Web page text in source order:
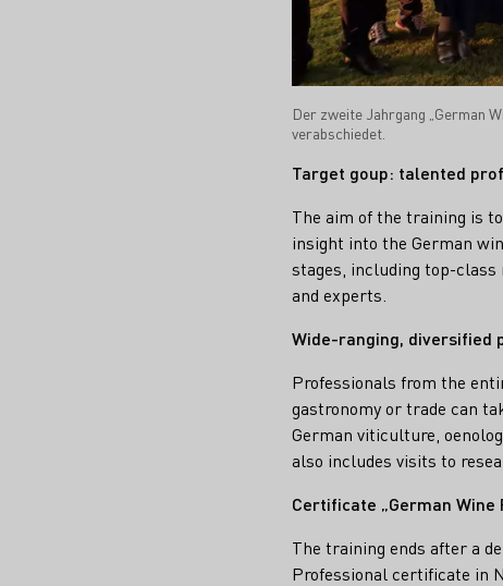
Der zweite Jahrgang „German
verabschiedet.
Target goup: talented
The aim of the training is
insight into the German
stages, including top-
and experts.
Wide-ranging, diversified
Professionals from the
gastronomy or trade can
German viticulture,
also includes visits to
Certificate „German Wine
The training ends after a
Professional certificate in